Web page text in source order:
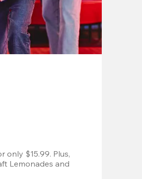
only $15.99. Plus,
Lemonades and